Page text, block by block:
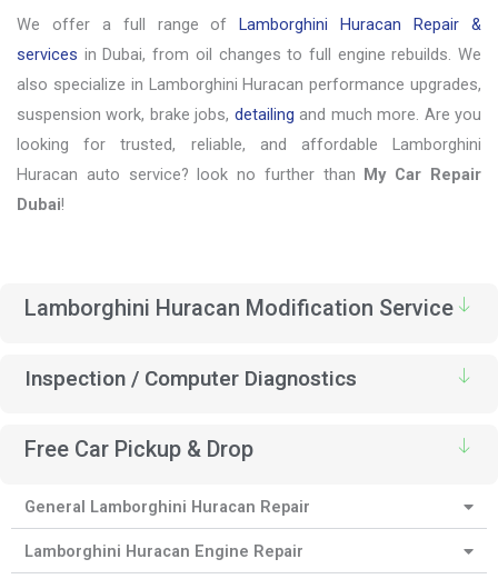
We offer a full range of Lamborghini Huracan Repair &
services in Dubai, from oil changes to full engine rebuilds. We
also specialize in Lamborghini Huracan performance upgrades,
suspension work, brake jobs, detailingand much more. Are you
looking for trusted, reliable, and affordable Lamborghini
Huracan auto service? look no further than
My Car Repair
Dubai!
Lamborghini Huracan Modification Service
Inspection / Computer Diagnostics
Free Car Pickup & Drop
General Lamborghini Huracan Repair
Lamborghini Huracan Engine Repair